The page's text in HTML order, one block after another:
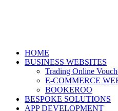
HOME
BUSINESS WEBSITES
Trading Online
E-COMMERCE
BOOKEROO
BESPOKE SOLUTIONS
APP DEVELOPMENT